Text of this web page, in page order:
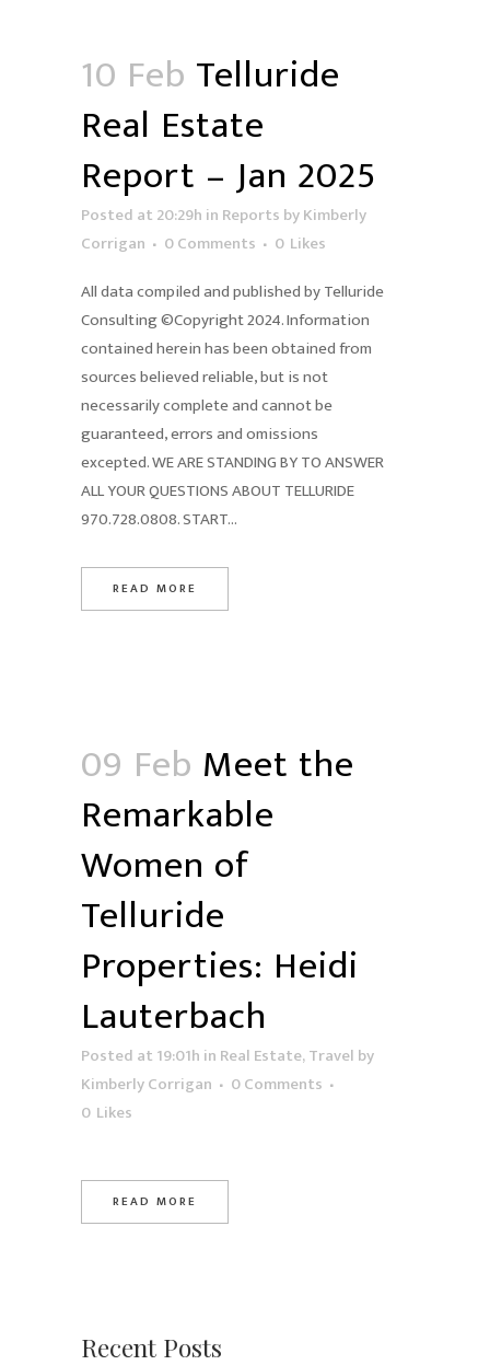
10 Feb Telluride
Real Estate
Report – Jan 2025
Posted at 20:29h in Reports byKimberly
Corrigan
0 Comments 0 Likes
All data compiled and published by Telluride
Consulting ©Copyright 2024. Information
contained herein has been obtained from
sources believed reliable, but is not
necessarily complete and cannot be
guaranteed, errors and omissions
excepted. WE ARE STANDING BY TO ANSWER
ALL YOUR QUESTIONS ABOUT TELLURIDE
970.728.0808. START...
READ MORE
09 Feb Meet the
Remarkable
Women of
Telluride
Properties: Heidi
Lauterbach
Posted at 19:01h in Real Estate,Travel by
Kimberly Corrigan
0 Comments
0 Likes
READ MORE
Recent Posts